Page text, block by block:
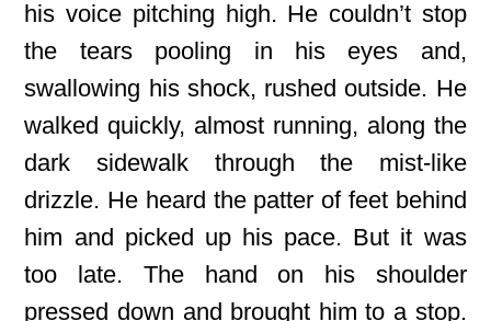
his voice pitching high. He couldn’t stop
the tears pooling in his eyes and,
swallowing his shock, rushed outside. He
walked quickly, almost running, along the
dark sidewalk through the mist-like
drizzle. He heard the patter of feet behind
him and picked up his pace. But it was
too late. The hand on his shoulder
pressed down and brought him to a stop.